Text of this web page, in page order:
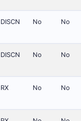
DISCN No No
DISCN No No
RX No No